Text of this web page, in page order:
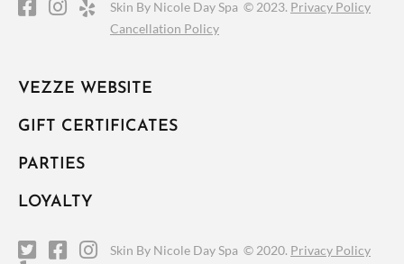
Skin By Nicole Day Spa © 2023. Privacy Policy
Cancellation Policy
VEZZE WEBSITE
GIFT CERTIFICATES
PARTIES
LOYALTY
Skin By Nicole Day Spa © 2020. Privacy Policy